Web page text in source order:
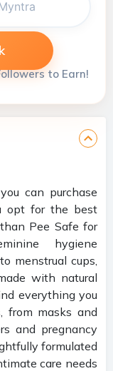
to Earn!
can purchase
opt for the best
Pee Safe for
hygiene
menstrual cups,
with natural
everything you
from masks and
and pregnancy
formulated
care needs